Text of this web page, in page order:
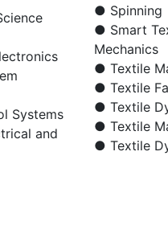
Systems
and
● Spinning
● Smart
Mechanics
● Textile
● Textile
● Textile
● Textile
● Textile